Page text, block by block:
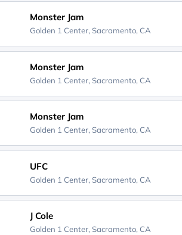
Monster Jam
Golden 1 Center, Sacramento, CA
Monster Jam
Golden 1 Center, Sacramento, CA
Monster Jam
Golden 1 Center, Sacramento, CA
UFC
Golden 1 Center, Sacramento, CA
J Cole
Golden 1 Center, Sacramento, CA